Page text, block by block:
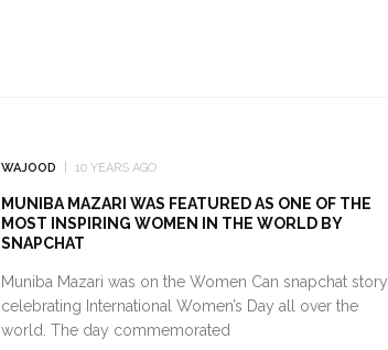
WAJOOD 10 YEARS AGO
MUNIBA MAZARI WAS FEATURED AS ONE OF THE
MOST INSPIRING WOMEN IN THE WORLD BY
SNAPCHAT
Muniba Mazari was on the Women Can snapchat story
celebrating International Women’s Day all over the
world. The day commemorated